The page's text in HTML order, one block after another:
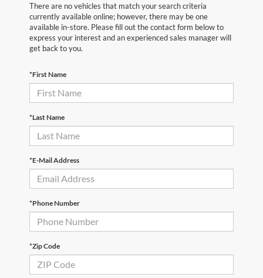
There are no vehicles that match your search criteria
currently available online; however, there may be one
available in-store. Please fill out the contact form below to
express your interest and an experienced sales manager will
get back to you.
*First Name
*Last Name
*E-Mail Address
*Phone Number
*Zip Code